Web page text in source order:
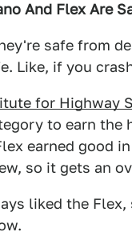
And Flex Are
safe from
Like, if you
for Highway
to earn the
earned good
so it gets an
liked the